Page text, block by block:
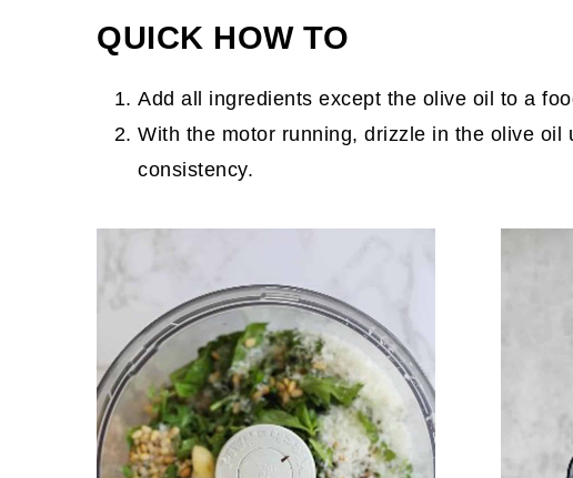
QUICK HOW TO
Add all ingredients except the olive oil to a
With the motor running, drizzle in the olive oil
consistency.